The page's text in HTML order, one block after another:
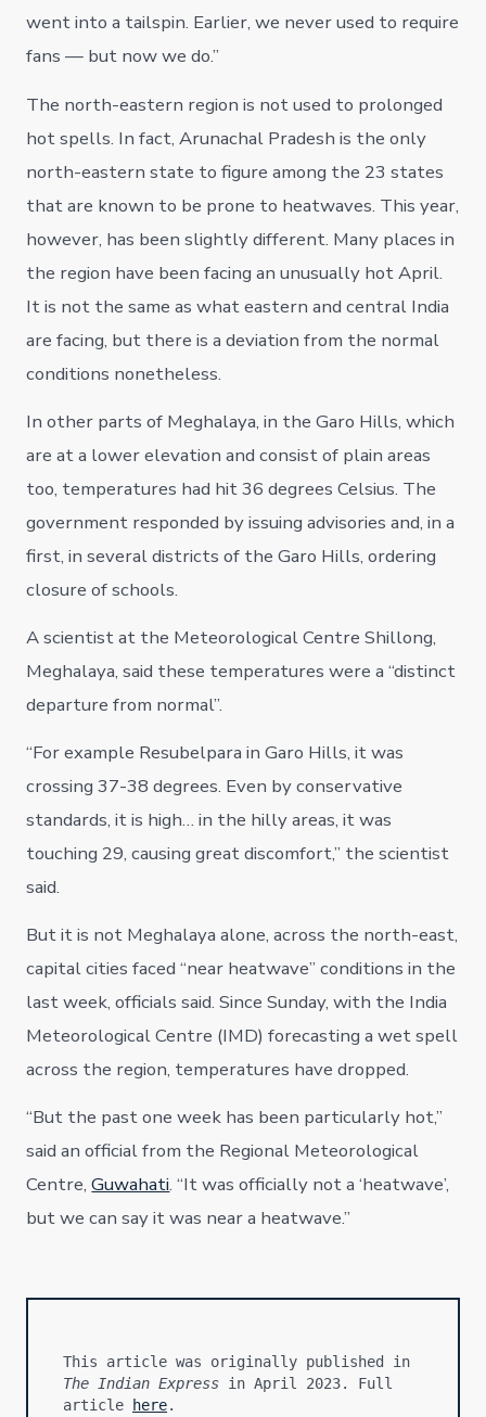
went into a tailspin. Earlier, we never used to require
fans — but now we do.”
The north-eastern region is not used to prolonged
hot spells. In fact, Arunachal Pradesh is the only
north-eastern state to figure among the 23 states
that are known to be prone to heatwaves. This year,
however, has been slightly different. Many places in
the region have been facing an unusually hot April.
It is not the same as what eastern and central India
are facing, but there is a deviation from the normal
conditions nonetheless.
In other parts of Meghalaya, in the Garo Hills, which
are at a lower elevation and consist of plain areas
too, temperatures had hit 36 degrees Celsius. The
government responded by issuing advisories and, in a
first, in several districts of the Garo Hills, ordering
closure of schools.
A scientist at the Meteorological Centre Shillong,
Meghalaya, said these temperatures were a “distinct
departure from normal”.
“For example Resubelpara in Garo Hills, it was
crossing 37-38 degrees. Even by conservative
standards, it is high… in the hilly areas, it was
touching 29, causing great discomfort,” the scientist
said.
But it is not Meghalaya alone, across the north-east,
capital cities faced “near heatwave” conditions in the
last week, officials said. Since Sunday, with the India
Meteorological Centre (IMD) forecasting a wet spell
across the region, temperatures have dropped.
“But the past one week has been particularly hot,”
said an official from the Regional Meteorological
Centre,Guwahati. “It was officially not a ‘heatwave’,
but we can say it was near a heatwave.”
The Indian Express in April 2023. Full
article
here.